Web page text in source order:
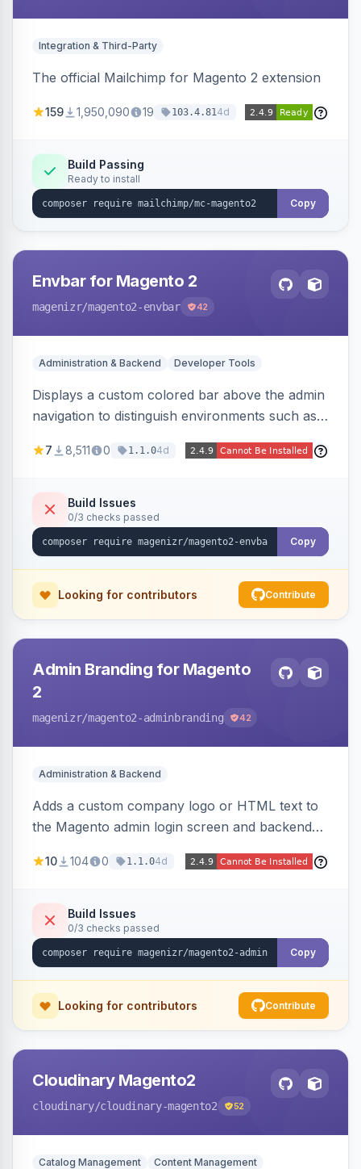
Integration & Third-Party
The official Mailchimp for Magento 2 extension
159 1,950,090 19 103.4.814d
Build Passing
Ready to install
Copy
Envbar for Magento 2
magenizr/magento2-envbar 42
Administration & Backend Developer Tools
Displays a custom colored bar above the admin
navigation to distinguish environments such as
preventing accidental changes in the wrong
7 8,511 0 1.1.04d
Build Issues
0/3 checks passed
Copy
Looking for contributors Contribute
Admin Branding for Magento
2
magenizr/magento2-adminbranding 42
Administration & Backend
Adds a custom company logo or HTML text to
the Magento admin login screen and backend
panel.
10 104 0 1.1.04d
Build Issues
0/3 checks passed
Copy
Looking for contributors Contribute
Cloudinary Magento2
cloudinary/cloudinary-magento2 52
Catalog Management
Content Management